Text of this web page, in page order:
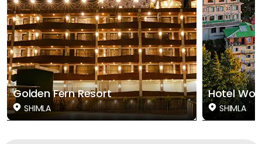
Golden Fern Resort
SHIMLA
Hotel
SHIMLA